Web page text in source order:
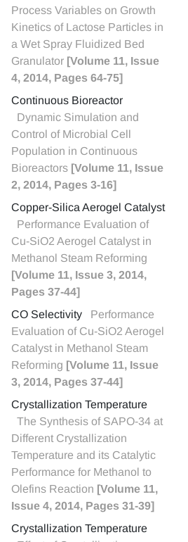
Process Variables on Growth
Kinetics of Lactose Particles in
a Wet Spray Fluidized Bed
Granulator [Volume 11, Issue
4, 2014, Pages 64-75]
Continuous Bioreactor
Dynamic Simulation and
Control of Microbial Cell
Population in Continuous
Bioreactors [Volume 11, Issue
2, 2014, Pages 3-16]
Copper-Silica Aerogel Catalyst
Performance Evaluation of
Cu-SiO2 Aerogel Catalyst in
Methanol Steam Reforming
[Volume 11, Issue 3, 2014,
Pages 37-44]
CO Selectivity
Performance
Evaluation of Cu-SiO2 Aerogel
Catalyst in Methanol Steam
Reforming [Volume 11, Issue
3, 2014, Pages 37-44]
Crystallization Temperature
The Synthesis of SAPO-34 at
Different Crystallization
Temperature and its Catalytic
Performance for Methanol to
Olefins Reaction [Volume 11,
Issue 4, 2014, Pages 31-39]
Crystallization Temperature